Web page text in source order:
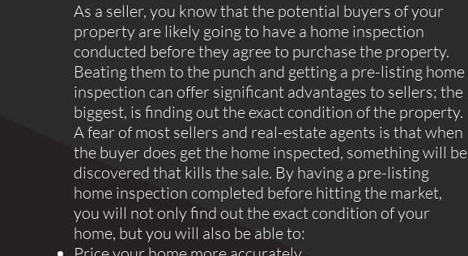
As a seller, you know that the potential buyers of your
property are likely going to have a home inspection
conducted before they agree to purchase the property.
Beating them to the punch and getting a pre-listing home
inspection can offer significant advantages to sellers; the
biggest, is finding out the exact condition of the property.
A fear of most sellers and real-estate agents is that when
the buyer does get the home inspected, something will be
discovered that kills the sale. By having a pre-listing
home inspection completed before hitting the market,
you will not only find out the exact condition of your
home, but you will also be able to: